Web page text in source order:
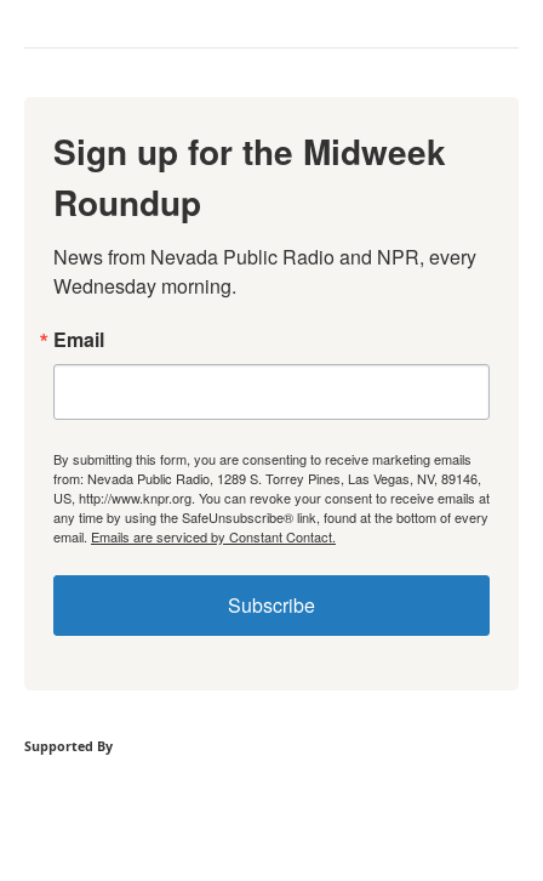
Sign up for the Midweek
Roundup
News from Nevada Public Radio and NPR, every
Wednesday morning.
Email
By submitting this form, you are consenting to receive marketing emails
from: Nevada Public Radio, 1289 S. Torrey Pines, Las Vegas, NV, 89146,
US, http://www.knpr.org. You can revoke your consent to receive emails at
any time by using the SafeUnsubscribe® link, found at the bottom of every
email. Emails are serviced by Constant Contact.
Subscribe
Supported By